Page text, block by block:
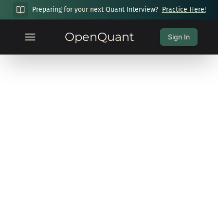
Preparing for your next Quant Interview? Practice Here!
OpenQuant Sign In